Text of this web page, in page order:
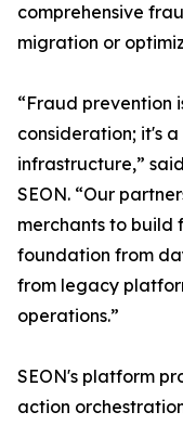
comprehensive
migration or
“Fraud prevention
consideration; it's
infrastructure,”
SEON. “Our
merchants to build
foundation from
from legacy
operations.”
SEON's platform
action